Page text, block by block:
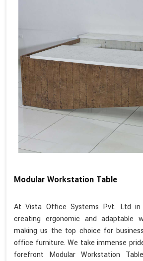
Modular Workstation Table
At Vista Office Systems Pvt. Ltd in
creating ergonomic and adaptable
making us the top choice for
office furniture. We take immense
forefront Modular Workstation